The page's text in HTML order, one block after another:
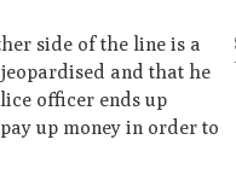
side of the line is a
and that he
officer ends up
up money in order to